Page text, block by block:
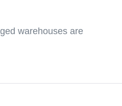
warehouses are